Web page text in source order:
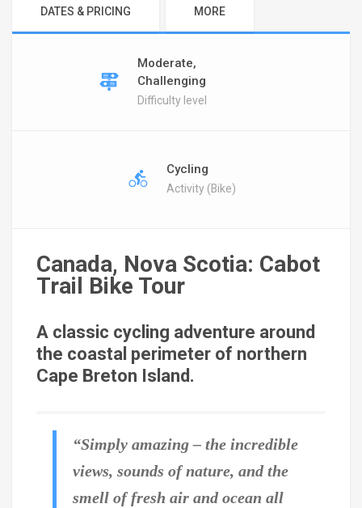
DATES & PRICING MORE
Moderate,
Challenging
Difficulty level
Cycling
Activity (Bike)
Canada, Nova Scotia: Cabot
Trail Bike Tour
A classic cycling adventure around
the coastal perimeter of northern
Cape Breton Island.
“Simply amazing – the incredible
views, sounds of nature, and the
smell of fresh air and ocean all